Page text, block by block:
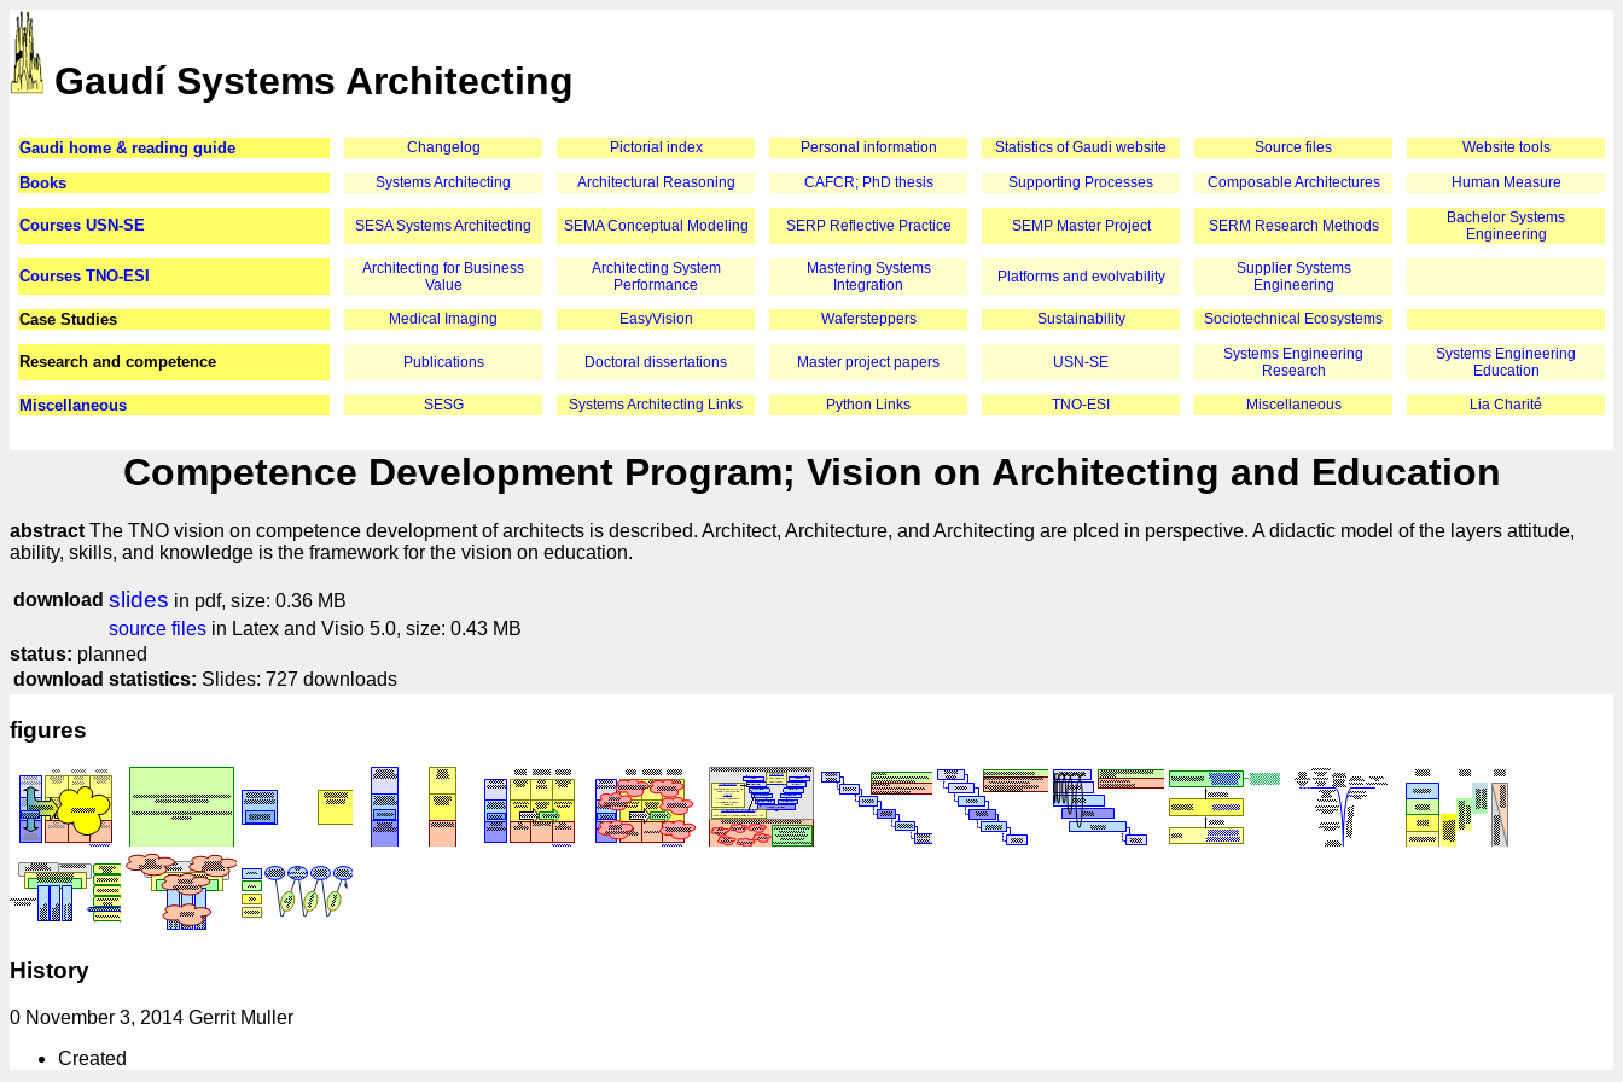
Gaudí Systems Architecting
Gaudi home & reading guide Changelog Pictorial index Personal information Statistics of Gaudi website Source files Website tools
Books Systems Architecting Architectural Reasoning CAFCR; PhD thesis Supporting Processes Composable Architectures Human Measure
Courses USN-SE SESA Systems Architecting SEMA Conceptual Modeling SERP Reflective Practice SEMP Master Project SERM Research Methods
Bachelor Systems
Engineering
Courses TNO-ESI
Architecting for Business
Value
Architecting System
Performance
Mastering Systems
Integration
Platforms and evolvability
Supplier Systems
Engineering
Case Studies Medical Imaging EasyVision Wafersteppers Sustainability Sociotechnical Ecosystems
Research and competence Publications Doctoral dissertations Master project papers USN-SE
Systems Engineering
Research
Systems Engineering
Education
Miscellaneous SESG Systems Architecting Links Python Links TNO-ESI Miscellaneous Lia Charité
Competence Development Program; Vision on Architecting and Education
abstract The TNO vision on competence development of architects is described. Architect, Architecture, and Architecting are plced in perspective. A didactic model of the layers attitude,
ability, skills, and knowledge is the framework for the vision on education.
download slides in pdf, size: 0.36 MB
source files in Latex and Visio 5.0, size: 0.43 MB
status: planned
download statistics: Slides: 727 downloads
figures
History
0 November 3, 2014 Gerrit Muller
Created